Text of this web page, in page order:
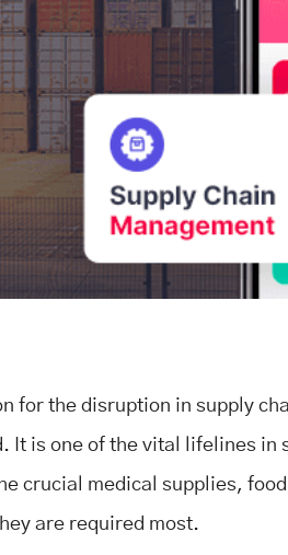
for the disruption in supply
It is one of the vital lifelines in
crucial medical supplies,
are required most.